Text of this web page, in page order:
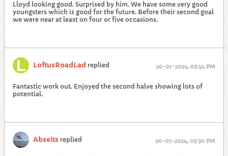
Lloyd looking good. Surprised by him. We have some very good
youngsters which is good for the future. Before their second goal
we were near at least on four or five occasions.
LoftusRoadLad replied 20-07-2024, 03:54 PM
Fantastic work out. Enjoyed the second halve showing lots of
potential.
Abseits replied 20-07-2024, 03:30 PM